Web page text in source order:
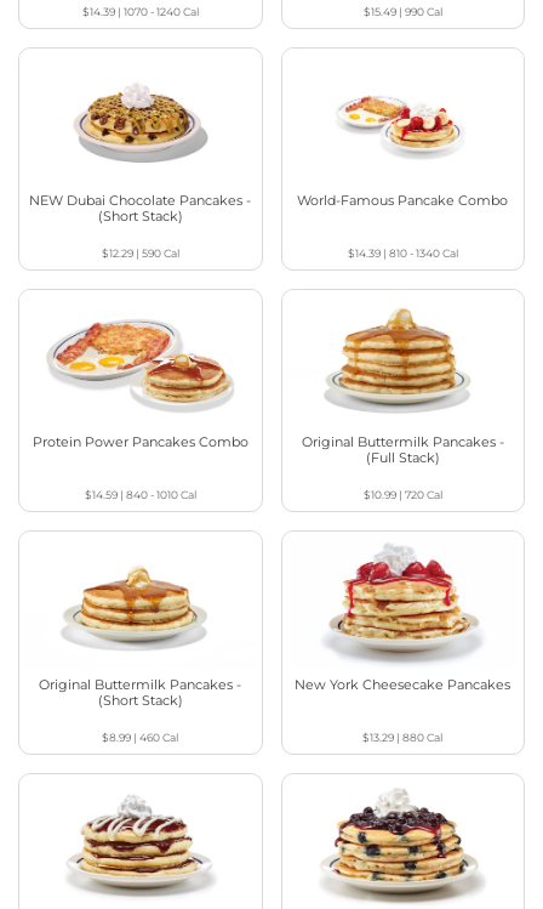
$14.39| 1070 - 1240Cal $15.49| 990Cal
NEW Dubai Chocolate Pancakes -
(Short Stack)
$12.29| 590Cal
World-Famous Pancake Combo
$14.39| 810 - 1340Cal
Protein Power Pancakes Combo
$14.59| 840 - 1010Cal
Original Buttermilk Pancakes -
(Full Stack)
$10.99| 720Cal
Original Buttermilk Pancakes -
(Short Stack)
$8.99 |460Cal
New York Cheesecake Pancakes
$13.29 |880Cal